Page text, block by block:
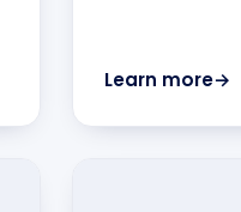
Learn more